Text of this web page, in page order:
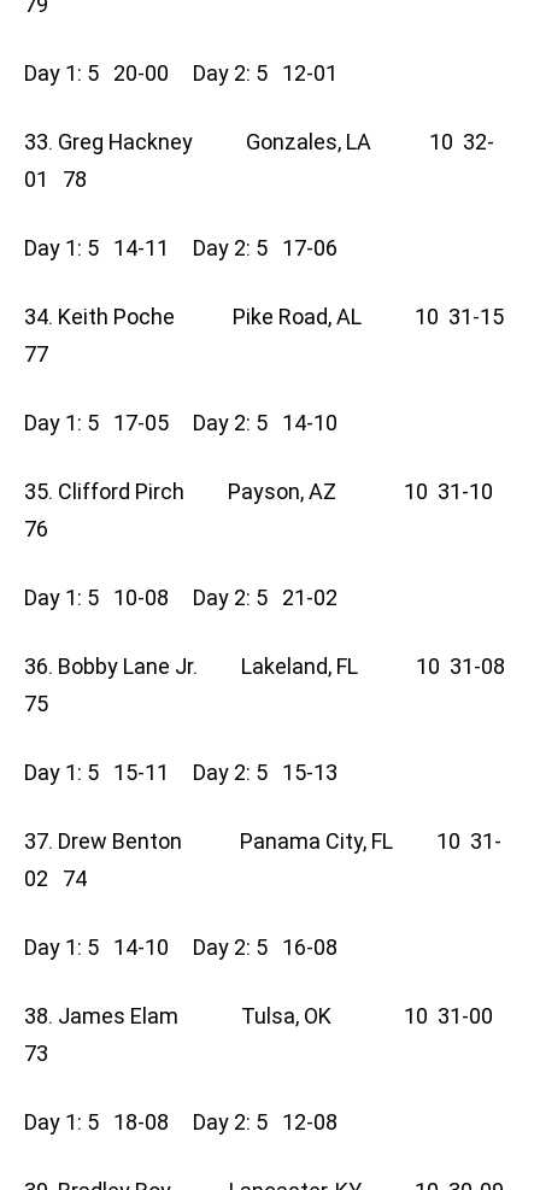
Day 1: 5 20-00 Day 2: 5 12-01
33. Greg Hackney Gonzales, LA 10 32-
01 78
Day 1: 5 14-11 Day 2: 5 17-06
34. Keith Poche Pike Road, AL 10 31-15
77
Day 1: 5 17-05 Day 2: 5 14-10
35. Clifford Pirch Payson, AZ 10 31-10
76
Day 1: 5 10-08 Day 2: 5 21-02
36. Bobby Lane Jr. Lakeland, FL 10 31-08
75
Day 1: 5 15-11 Day 2: 5 15-13
37. Drew Benton Panama City, FL 10 31-
02 74
Day 1: 5 14-10 Day 2: 5 16-08
38. James Elam Tulsa, OK 10 31-00
73
Day 1: 5 18-08 Day 2: 5 12-08